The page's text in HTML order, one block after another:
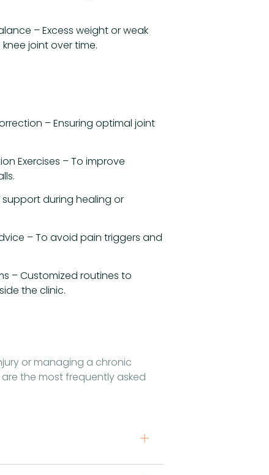
– Excess weight or weak
joint over time.
– Ensuring optimal joint
Exercises – To improve
support during healing or
– To avoid pain triggers and
– Customized routines to
the clinic.
or managing a chronic
the most frequently asked